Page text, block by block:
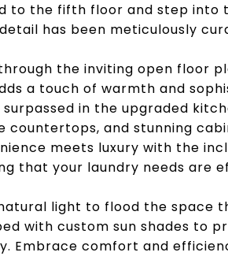
to the fifth floor and step into
has been meticulously
the inviting open floor
a touch of warmth and
in the upgraded
countertops, and stunning
meets luxury with the
that your laundry needs are
light to flood the space
with custom sun shades to
Embrace comfort and